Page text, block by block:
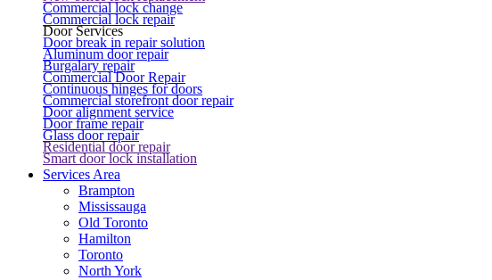
Commercial lock change
Commercial lock repair
Door Services
Door break in repair solution
Aluminum door repair
Burgalary repair
Commercial Door Repair
Continuous hinges for doors
Commercial storefront door repair
Door alignment service
Door frame repair
Glass door repair
Residential door repair
Smart door lock installation
Services Area
Brampton
Mississauga
Old Toronto
Hamilton
Toronto
North York